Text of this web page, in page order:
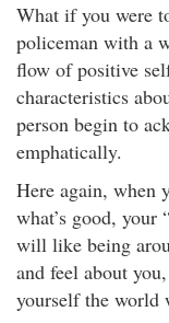
What if you were
policeman with a
flow of positive
characteristics
person begin to
emphatically.
Here again, when
what’s good, your
will like being
and feel about
yourself the